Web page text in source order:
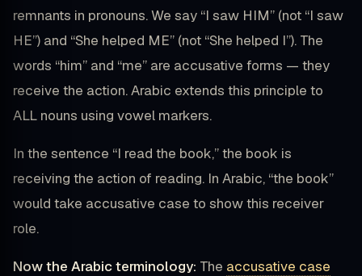
remnants in pronouns. We say “I saw HIM” (not “I saw
HE”) and “She helped ME” (not “She helped I”). The
words “him” and “me” are accusative forms — they
receive the action. Arabic extends this principle to
ALL nouns using vowel markers.
In the sentence “I read the book,” the book is
receiving the action of reading. In Arabic, “the book”
would take accusative case to show this receiver
role.
Now the Arabic terminology: The accusative case